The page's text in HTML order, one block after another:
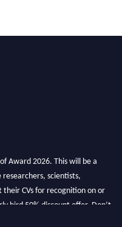
Award 2026. This will be a
scientists,
CVs for recognition on or
bird 50% discount offer. Don’t